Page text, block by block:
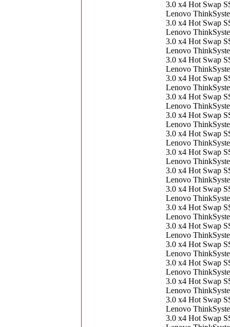
3.0 x4 Hot Swap
Lenovo
3.0 x4 Hot Swap
Lenovo
3.0 x4 Hot Swap
Lenovo
3.0 x4 Hot Swap
Lenovo
3.0 x4 Hot Swap
Lenovo
3.0 x4 Hot Swap
Lenovo
3.0 x4 Hot Swap
Lenovo
3.0 x4 Hot Swap
Lenovo
3.0 x4 Hot Swap
Lenovo
3.0 x4 Hot Swap
Lenovo
3.0 x4 Hot Swap
Lenovo
3.0 x4 Hot Swap
Lenovo
3.0 x4 Hot Swap
Lenovo
3.0 x4 Hot Swap
Lenovo
3.0 x4 Hot Swap
Lenovo
3.0 x4 Hot Swap
Lenovo
3.0 x4 Hot Swap
Lenovo
3.0 x4 Hot Swap